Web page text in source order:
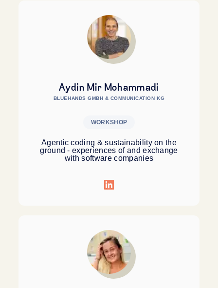
Aydin Mir Mohammadi
BLUEHANDS GMBH & COMMUNICATION KG
WORKSHOP
Agentic coding & sustainability on the
ground - experiences of and exchange
with software companies